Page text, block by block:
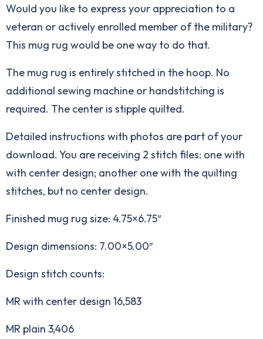
Would you like to express your appreciation to a
veteran or actively enrolled member of the military?
This mug rug would be one way to do that.
The mug rug is entirely stitched in the hoop. No
additional sewing machine or handstitching is
required. The center is stipple quilted.
Detailed instructions with photos are part of your
download. You are receiving 2 stitch files: one with
with center design; another one with the quilting
stitches, but no center design.
Finished mug rug size: 4.75×6.75″
Design dimensions: 7.00×5.00″
Design stitch counts:
MR with center design 16,583
MR plain 3,406